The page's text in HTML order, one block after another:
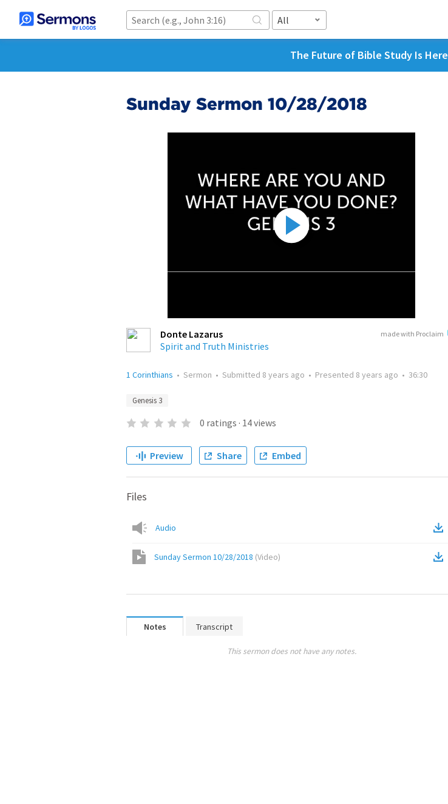
All
The Future of Bible Study Is Here
Sunday Sermon 10/28/2018
made with Proclaim
Donte Lazarus
Spirit and Truth Ministries
1 Corinthians • Sermon • Submitted 8 years ago • Presented 8 years ago • 36:30
Genesis 3
0 ratings · 14views
Preview Share Embed
Files
Audio
Sunday Sermon 10/28/2018 (Video)
Notes Transcript
This sermon does not have any notes.